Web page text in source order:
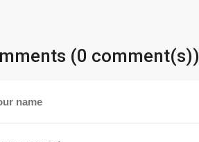
(0 comment(s))